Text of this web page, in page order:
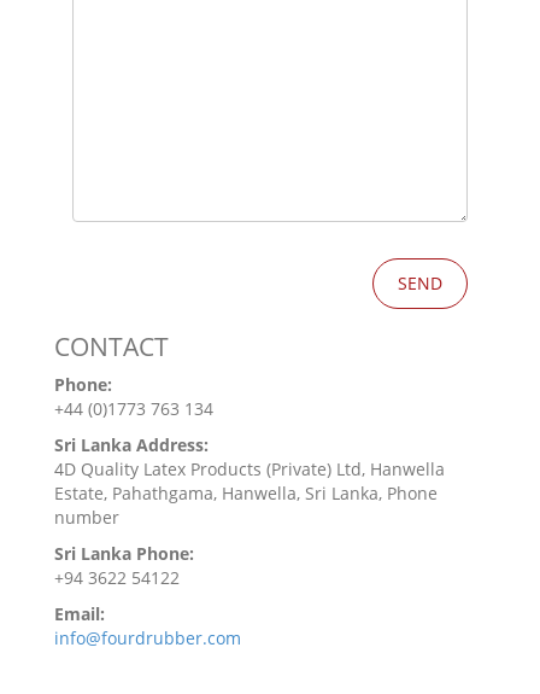
CONTACT
Phone:
+44 (0)1773 763 134
Sri Lanka Address:
4D Quality Latex Products (Private) Ltd, Hanwella
Estate, Pahathgama, Hanwella, Sri Lanka, Phone
number
Sri Lanka Phone:
+94 3622 54122
Email:
info@fourdrubber.com